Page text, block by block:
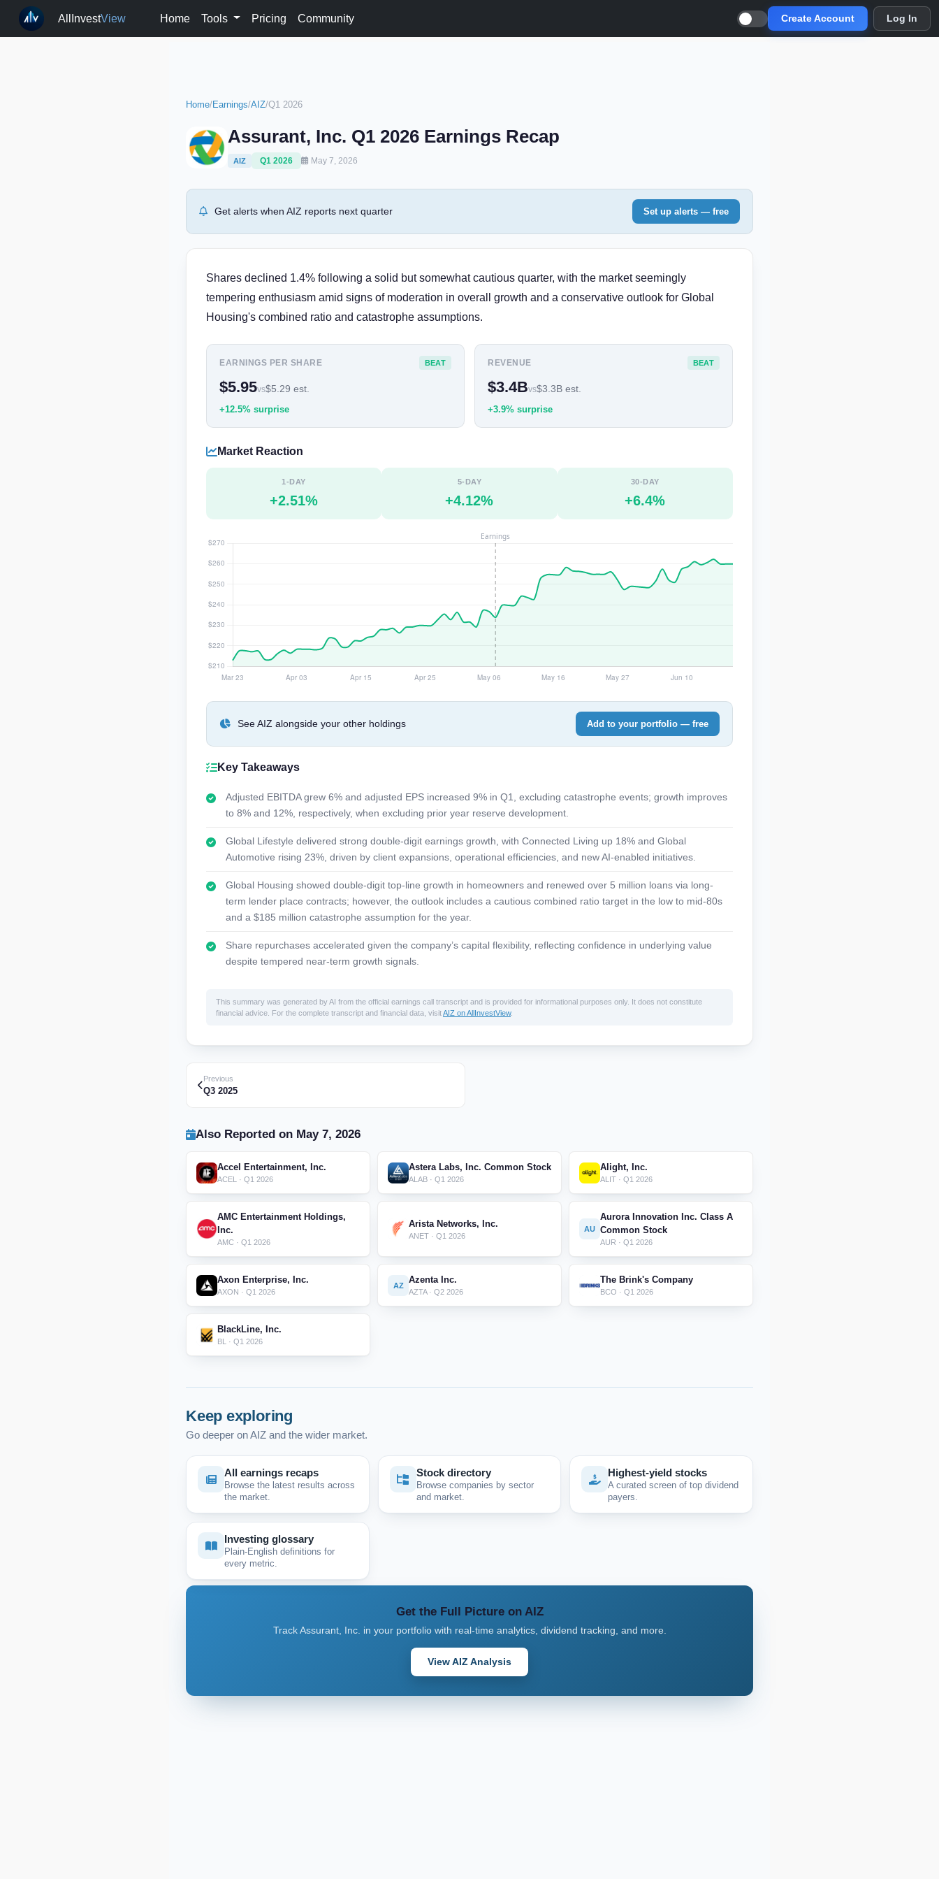
AllInvestView Home Tools Pricing Community Create Account Log In
Home/Earnings/AIZ/Q1 2026
Assurant, Inc. Q1 2026 Earnings Recap
AIZ Q1 2026 May 7, 2026
Get alerts when AIZ reports next quarter Set up alerts — free
Shares declined 1.4% following a solid but somewhat cautious quarter, with the market seemingly
tempering enthusiasm amid signs of moderation in overall growth and a conservative outlook for Global
Housing's combined ratio and catastrophe assumptions.
EARNINGS PER SHARE BEAT
$5.95vs$5.29 est.
+12.5% surprise
REVENUE BEAT
$3.4Bvs$3.3B est.
+3.9% surprise
Market Reaction
1-DAY
+2.51%
5-DAY
+4.12%
30-DAY
+6.4%
See AIZ alongside your other holdings Add to your portfolio — free
Key Takeaways
Adjusted EBITDA grew 6% and adjusted EPS increased 9% in Q1, excluding catastrophe events; growth improves
to 8% and 12%, respectively, when excluding prior year reserve development.
Global Lifestyle delivered strong double-digit earnings growth, with Connected Living up 18% and Global
Automotive rising 23%, driven by client expansions, operational efficiencies, and new AI-enabled initiatives.
Global Housing showed double-digit top-line growth in homeowners and renewed over 5 million loans via long-
term lender place contracts; however, the outlook includes a cautious combined ratio target in the low to mid-80s
and a $185 million catastrophe assumption for the year.
Share repurchases accelerated given the company’s capital flexibility, reflecting confidence in underlying value
despite tempered near-term growth signals.
This summary was generated by AI from the official earnings call transcript and is provided for informational purposes only. It does not constitute
financial advice. For the complete transcript and financial data, visitAIZ on AllInvestView.
Previous
Q3 2025
Also Reported on May 7, 2026
Accel Entertainment, Inc.
ACEL · Q1 2026
Astera Labs, Inc. Common Stock
ALAB · Q1 2026
Alight, Inc.
ALIT · Q1 2026
AMC Entertainment Holdings,
Inc.
AMC · Q1 2026
Arista Networks, Inc.
ANET · Q1 2026
AU
Aurora Innovation Inc. Class A
Common Stock
AUR · Q1 2026
Axon Enterprise, Inc.
AXON · Q1 2026
AZ
Azenta Inc.
AZTA · Q2 2026
The Brink's Company
BCO · Q1 2026
BlackLine, Inc.
BL · Q1 2026
Keep exploring
Go deeper on AIZ and the wider market.
All earnings recaps
Browse the latest results across
the market.
Stock directory
Browse companies by sector
and market.
Highest-yield stocks
A curated screen of top dividend
payers.
Investing glossary
Plain-English definitions for
every metric.
Get the Full Picture on AIZ
Track Assurant, Inc. in your portfolio with real-time analytics, dividend tracking, and more.
View AIZ Analysis